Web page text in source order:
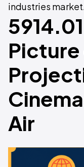
industries
Air